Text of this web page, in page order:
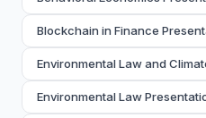
Blockchain in Finance
Environmental Law and
Environmental Law